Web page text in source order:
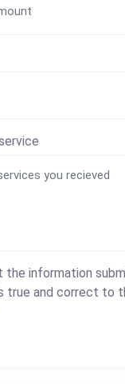
the information
true and correct to